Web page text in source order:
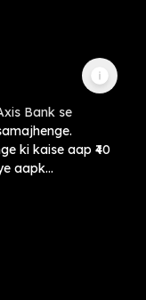
Bank se
ki kaise aap ₹40
aapk...